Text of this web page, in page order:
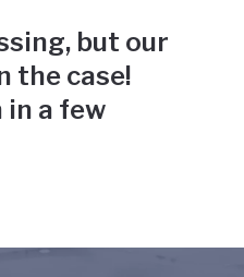
but our
the case!
in a few